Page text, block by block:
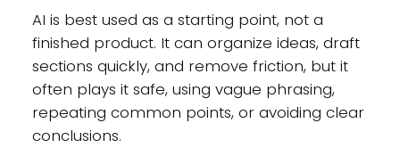
AI is best used as a starting point, not a
finished product. It can organize ideas, draft
sections quickly, and remove friction, but it
often plays it safe, using vague phrasing,
repeating common points, or avoiding clear
conclusions.